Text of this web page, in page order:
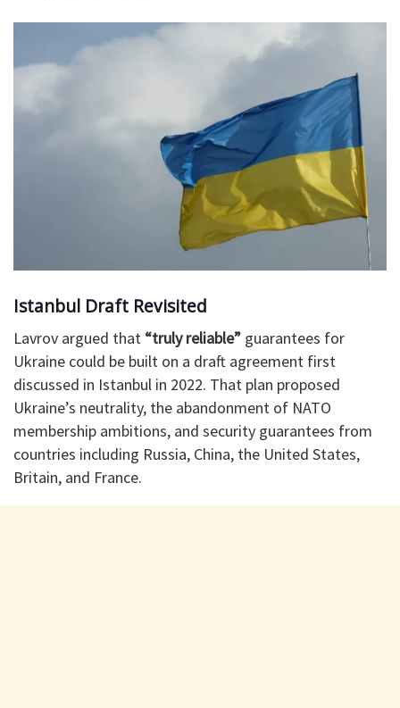
Istanbul Draft Revisited
Lavrov argued that “truly reliable” guarantees for
Ukraine could be built on a draft agreement first
discussed in Istanbul in 2022. That plan proposed
Ukraine’s neutrality, the abandonment of NATO
membership ambitions, and security guarantees from
countries including Russia, China, the United States,
Britain, and France.